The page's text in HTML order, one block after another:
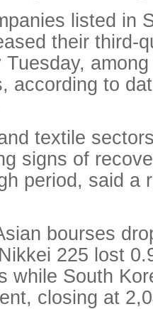
listed in
their third-
according to
textile
signs of
period, said a
bourses
225 lost
while South
closing at